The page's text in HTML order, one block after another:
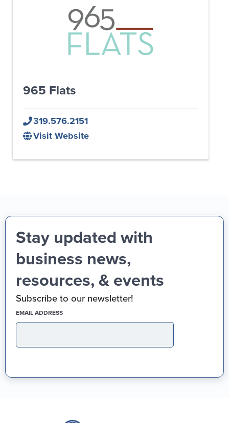
965 Flats
319.576.2151
Visit Website
Stay updated with
business news,
resources, & events
Subscribe to our newsletter!
EMAIL ADDRESS